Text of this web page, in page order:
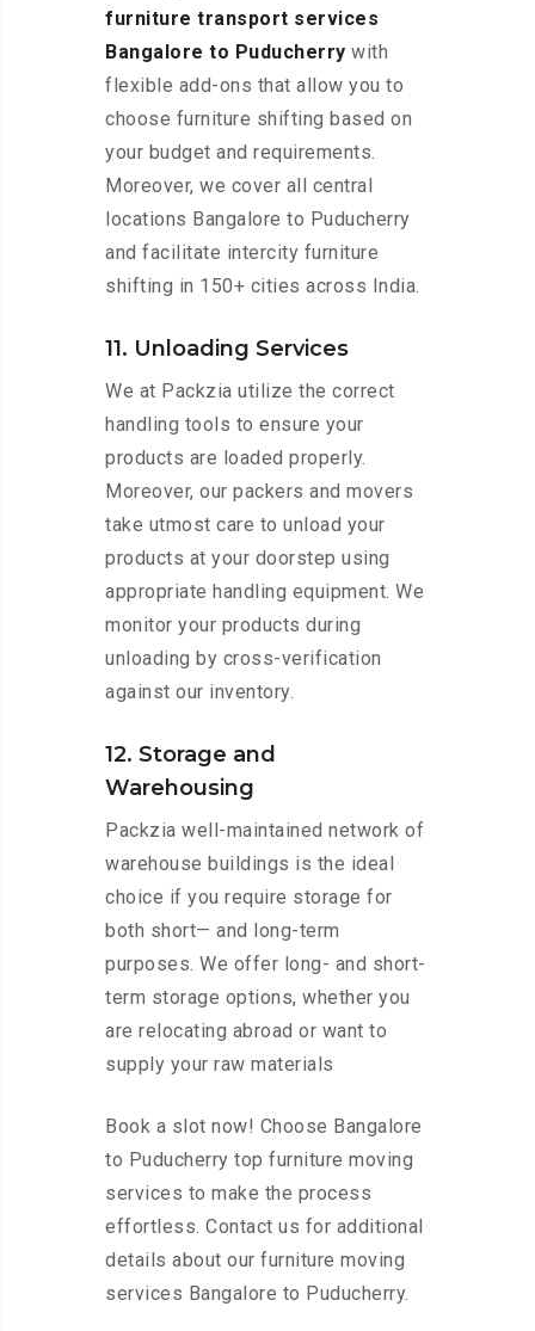
furniture transport services
Bangalore to Puducherry with
flexible add-ons that allow you to
choose furniture shifting based on
your budget and requirements.
Moreover, we cover all central
locations Bangalore to Puducherry
and facilitate intercity furniture
shifting in 150+ cities across India.
11. Unloading Services
We at Packzia utilize the correct
handling tools to ensure your
products are loaded properly.
Moreover, our packers and movers
take utmost care to unload your
products at your doorstep using
appropriate handling equipment. We
monitor your products during
unloading by cross-verification
against our inventory.
12. Storage and
Warehousing
Packzia well-maintained network of
warehouse buildings is the ideal
choice if you require storage for
both short— and long-term
purposes. We offer long- and short-
term storage options, whether you
are relocating abroad or want to
supply your raw materials
Book a slot now! Choose Bangalore
to Puducherry top furniture moving
services to make the process
effortless. Contact us for additional
details about our furniture moving
services Bangalore to Puducherry.